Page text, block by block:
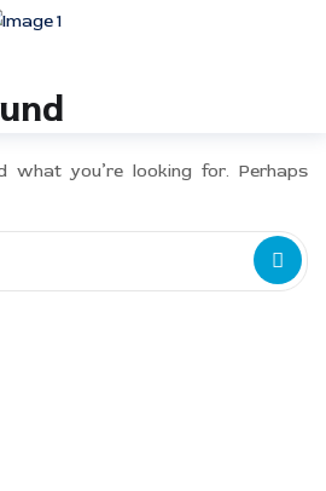
what you’re looking for. Perhaps